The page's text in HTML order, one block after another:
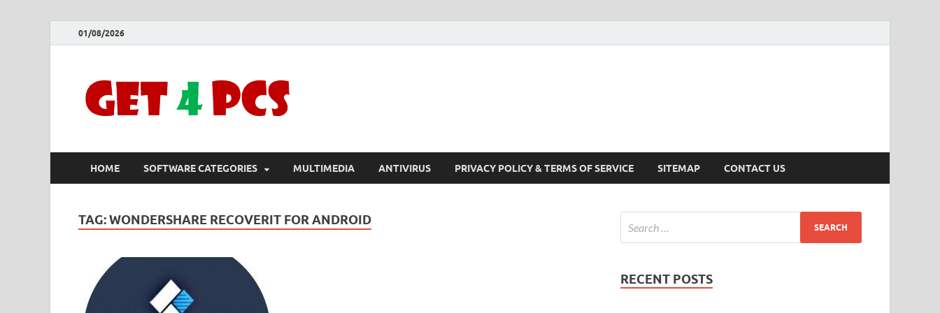
01/08/2026
HOME SOFTWARE CATEGORIES MULTIMEDIA ANTIVIRUS PRIVACY POLICY & TERMS OF SERVICE SITEMAP CONTACT US
TAG:WONDERSHARE RECOVERIT FOR ANDROID
RECENT POSTS